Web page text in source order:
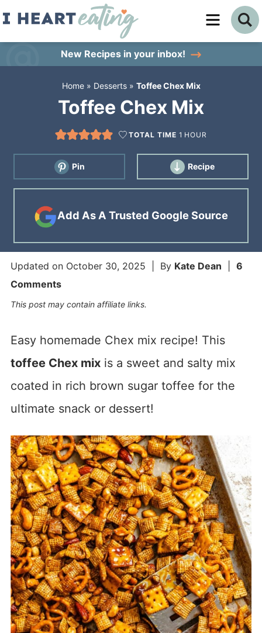
Skip
New Recipes in your inbox!
Home» Desserts» Toffee Chex Mix
Toffee Chex Mix
TOTAL TIME 1 HOUR
Pin Recipe
Add As A Trusted Google Source
Updated on October 30, 2025 | By Kate Dean
6
Comments
This post may contain affiliate links.
Easy homemade Chex mix recipe! This
toffee Chex mixis a sweet and salty mix
coated in rich brown sugar toffee for the
ultimate snack or dessert!